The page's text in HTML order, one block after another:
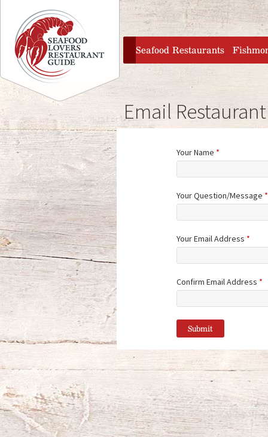
Jump to navigation
home
Seafood Restaurants
Email Restaurant
Your Name *
Your Question/Message *
Your Email Address *
Confirm Email Address *